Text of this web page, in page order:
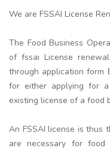
We are FSSAI License
The Food Business
of fssai License
through application form
for either applying for
existing license of a food
An FSSAI license is thus
are necessary for